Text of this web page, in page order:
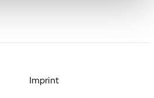
Imprint